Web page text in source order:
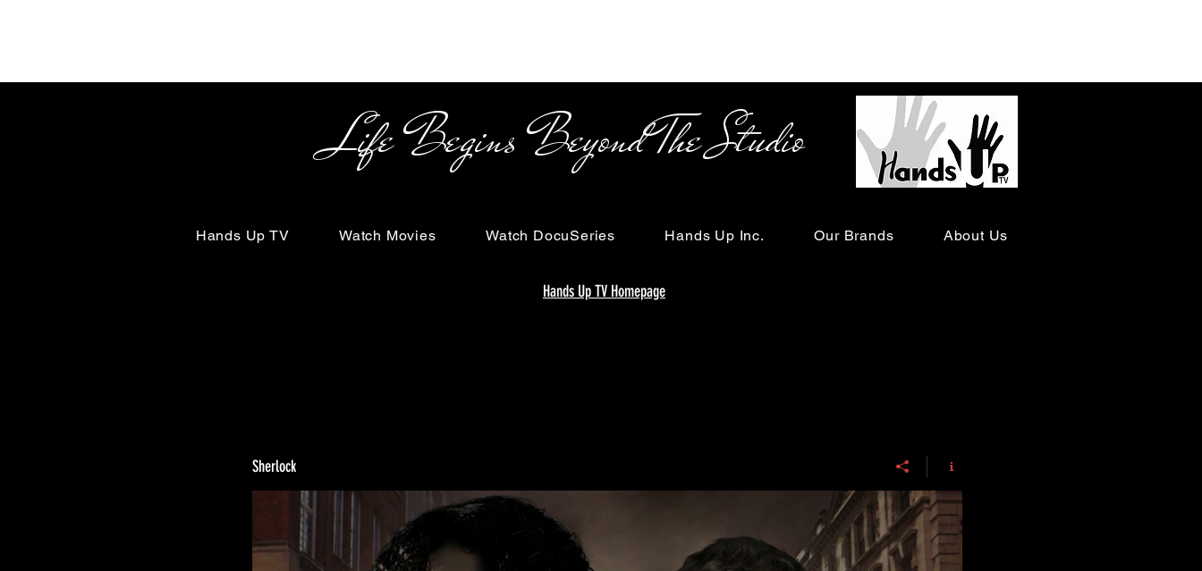
Life Begins Beyond The Studio
Hands Up TV Watch Movies Watch DocuSeries Hands Up Inc. Our Brands About Us
Hands Up TV Homepage
Sherlock